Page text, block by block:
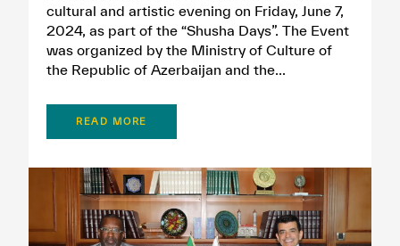
cultural and artistic evening on Friday, June 7,
2024, as part of the “Shusha Days”. The Event
was organized by the Ministry of Culture of
the Republic of Azerbaijan and the...
READ MORE